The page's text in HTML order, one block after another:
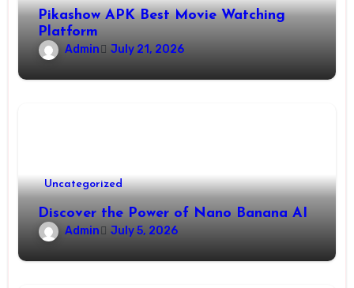
Pikashow APK Best Movie Watching
Platform
Admin July 21, 2026
Uncategorized
Discover the Power of Nano Banana AI
Admin July 5, 2026